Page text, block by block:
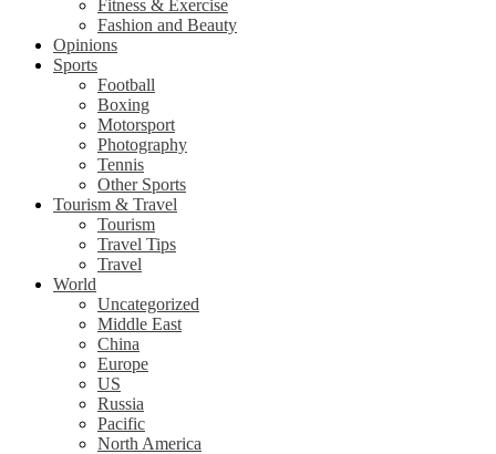
Fitness & Exercise
Fashion and Beauty
Opinions
Sports
Football
Boxing
Motorsport
Photography
Tennis
Other Sports
Tourism & Travel
Tourism
Travel Tips
Travel
World
Uncategorized
Middle East
China
Europe
US
Russia
Pacific
North America